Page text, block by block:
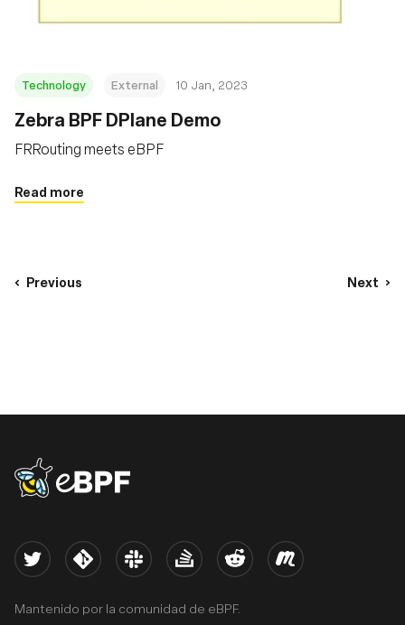
Technology External 10 Jan, 2023
Zebra BPF DPlane Demo
FRRouting meets eBPF
Read more
Previous Next
eBPF logo
Twitter Kernel Slack Stack Overflow
Reddit Meetup
Mantenido por la comunidad de eBPF.